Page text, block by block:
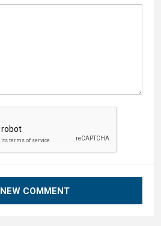
NEW COMMENT